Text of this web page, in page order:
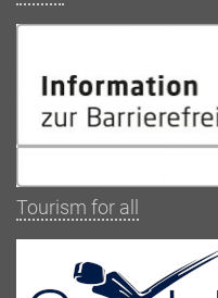
Tourism for all